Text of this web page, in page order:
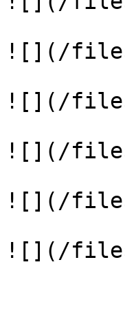
![](/files/-
![](/files/-
![](/
![](/files/-